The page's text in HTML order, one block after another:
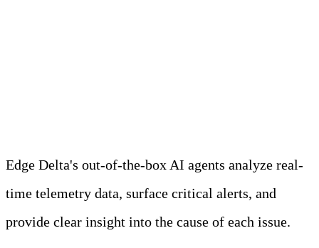
Edge Delta's out-of-the-box AI agents analyze real-
time telemetry data, surface critical alerts, and
provide clear insight into the cause of each issue.